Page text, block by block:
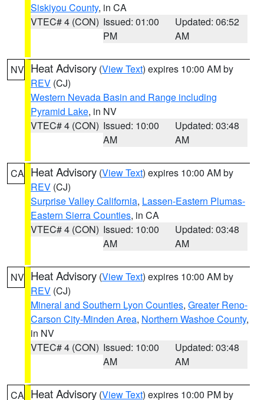
Siskiyou County, in CA
VTEC# 4 (CON) Issued: 01:00
PM
Updated: 06:52
AM
NV Heat Advisory (View Text) expires 10:00 AM by
REV (CJ)
Western Nevada Basin and Range including
Pyramid Lake, in NV
VTEC# 4 (CON) Issued: 10:00
AM
Updated: 03:48
AM
CA Heat Advisory (View Text) expires 10:00 AM by
REV (CJ)
Surprise Valley California, Lassen-Eastern Plumas-
Eastern Sierra Counties, in CA
VTEC# 4 (CON) Issued: 10:00
AM
Updated: 03:48
AM
NV Heat Advisory (View Text) expires 10:00 AM by
REV (CJ)
Mineral and Southern Lyon Counties, Greater Reno-
Carson City-Minden Area, Northern Washoe County,
in NV
VTEC# 4 (CON) Issued: 10:00
AM
Updated: 03:48
AM
CA Heat Advisory (View Text) expires 10:00 PM by